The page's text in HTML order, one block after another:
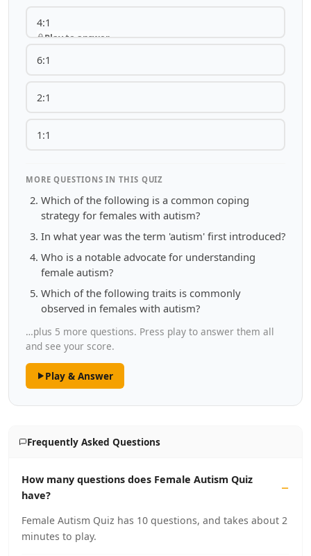
4:1
Play to answer
6:1
2:1
1:1
MORE QUESTIONS IN THIS QUIZ
Which of the following is a common coping
strategy for females with autism?
In what year was the term 'autism' first introduced?
Who is a notable advocate for understanding
female autism?
Which of the following traits is commonly
observed in females with autism?
…plus 5 more questions. Press play to answer them all
and see your score.
Play & Answer
Frequently Asked Questions
How many questions does Female Autism Quiz
have?
Female Autism Quiz has 10 questions, and takes about 2
minutes to play.